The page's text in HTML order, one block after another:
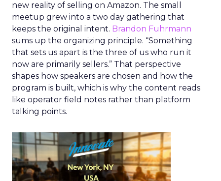
new reality of selling on Amazon. The small
meetup grew into a two day gathering that
keeps the original intent. Brandon Fuhrmann
sums up the organizing principle. “Something
that sets us apart is the three of us who run it
now are primarily sellers.” That perspective
shapes how speakers are chosen and how the
program is built, which is why the content reads
like operator field notes rather than platform
talking points.